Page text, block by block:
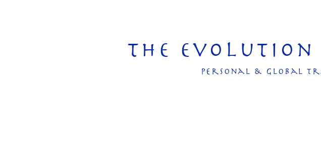
The
personal & Global